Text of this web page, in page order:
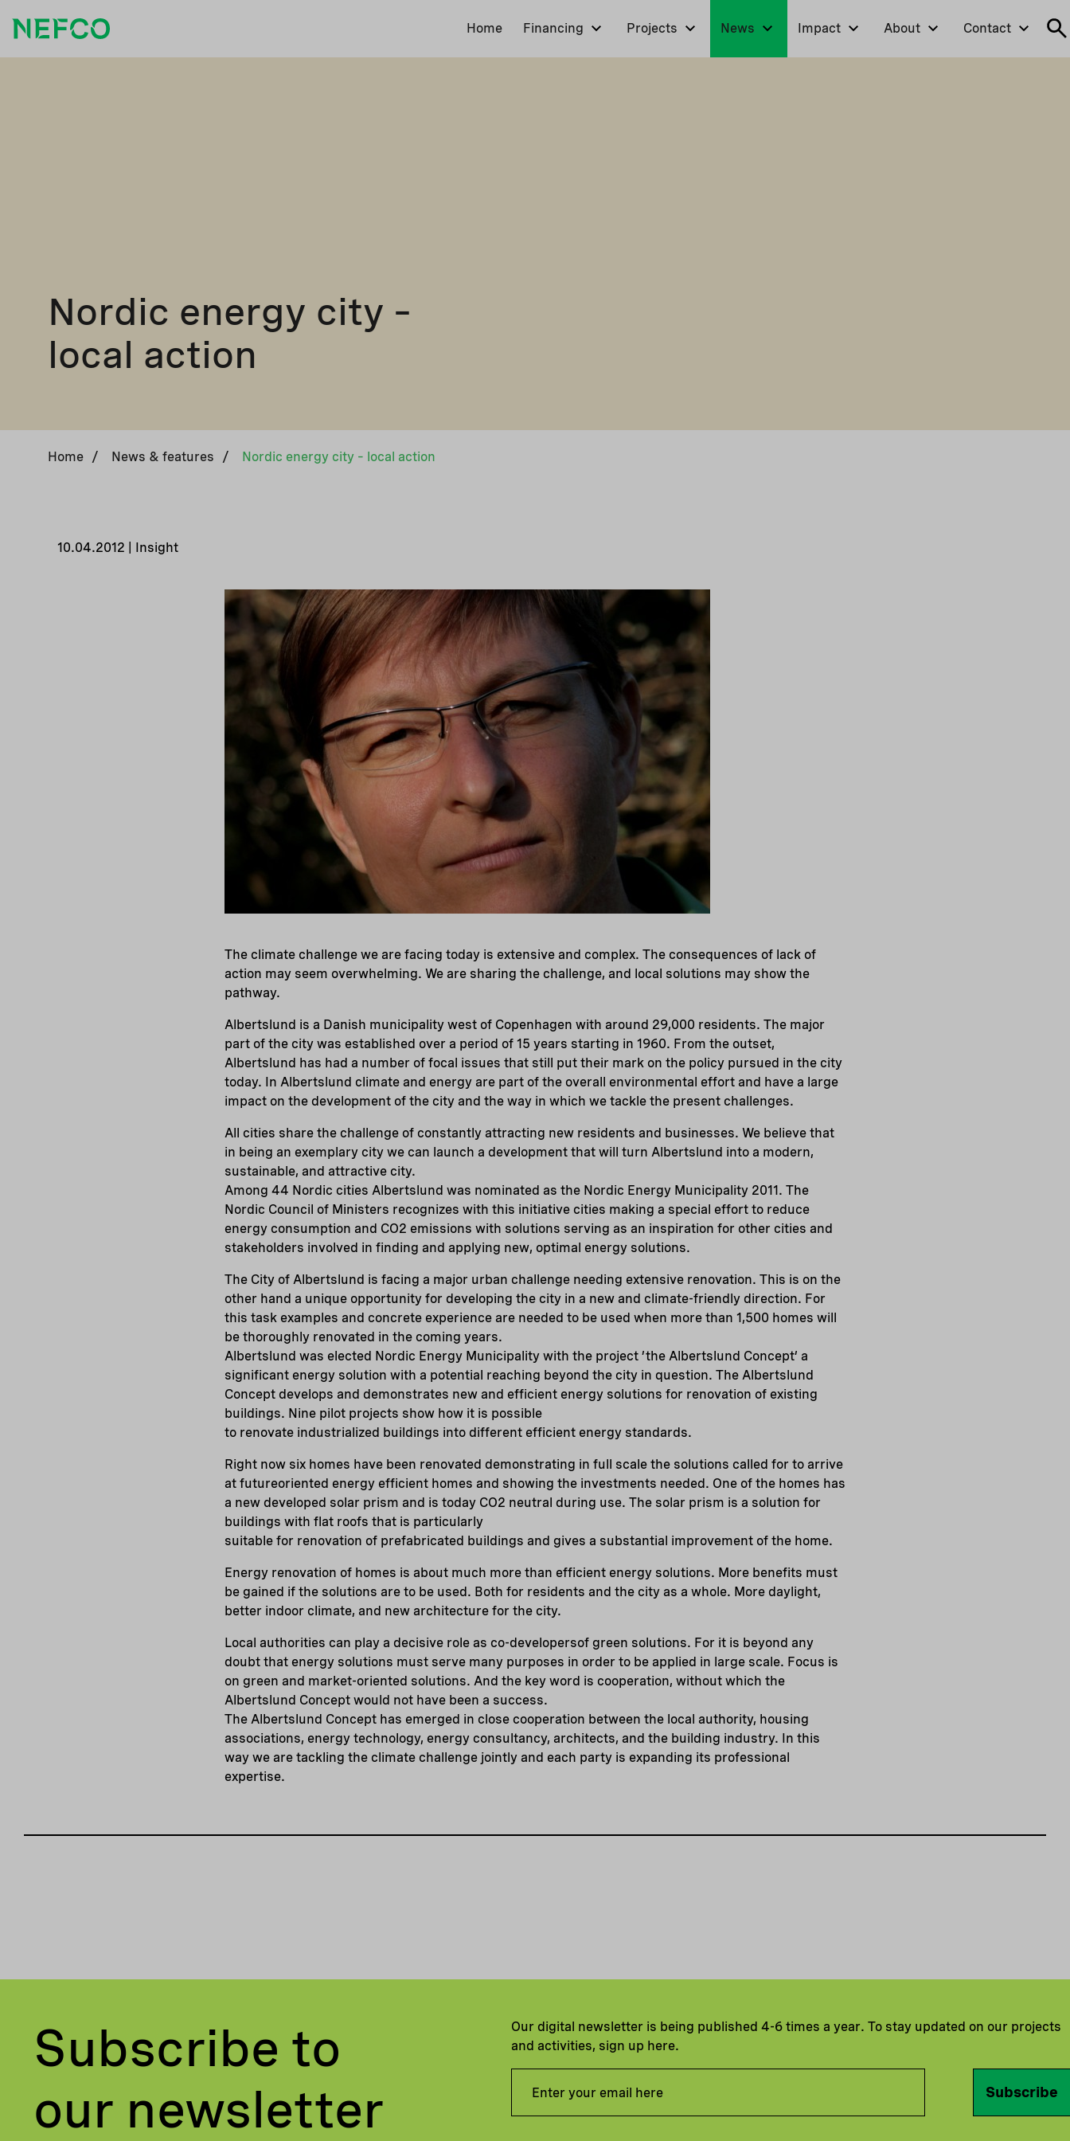
Home Financing Projects News Impact About Contact
Nordic energy city –
local action
Home / News & features / Nordic energy city – local action
10.04.2012 | Insight
The climate challenge we are facing today is extensive and complex. The consequences of lack of
action may seem overwhelming. We are sharing the challenge, and local solutions may show the
pathway.
Albertslund is a Danish municipality west of Copenhagen with around 29,000 residents. The major
part of the city was established over a period of 15 years starting in 1960. From the outset,
Albertslund has had a number of focal issues that still put their mark on the policy pursued in the city
today. In Albertslund climate and energy are part of the overall environmental effort and have a large
impact on the development of the city and the way in which we tackle the present challenges.
All cities share the challenge of constantly attracting new residents and businesses. We believe that
in being an exemplary city we can launch a development that will turn Albertslund into a modern,
sustainable, and attractive city.
Among 44 Nordic cities Albertslund was nominated as the Nordic Energy Municipality 2011. The
Nordic Council of Ministers recognizes with this initiative cities making a special effort to reduce
energy consumption and CO2 emissions with solutions serving as an inspiration for other cities and
stakeholders involved in finding and applying new, optimal energy solutions.
The City of Albertslund is facing a major urban challenge needing extensive renovation. This is on the
other hand a unique opportunity for developing the city in a new and climate-friendly direction. For
this task examples and concrete experience are needed to be used when more than 1,500 homes will
be thoroughly renovated in the coming years.
Albertslund was elected Nordic Energy Municipality with the project ’the Albertslund Concept’ a
significant energy solution with a potential reaching beyond the city in question. The Albertslund
Concept develops and demonstrates new and efficient energy solutions for renovation of existing
buildings. Nine pilot projects show how it is possible
to renovate industrialized buildings into different efficient energy standards.
Right now six homes have been renovated demonstrating in full scale the solutions called for to arrive
at futureoriented energy efficient homes and showing the investments needed. One of the homes has
a new developed solar prism and is today CO2 neutral during use. The solar prism is a solution for
buildings with flat roofs that is particularly
suitable for renovation of prefabricated buildings and gives a substantial improvement of the home.
Energy renovation of homes is about much more than efficient energy solutions. More benefits must
be gained if the solutions are to be used. Both for residents and the city as a whole. More daylight,
better indoor climate, and new architecture for the city.
Local authorities can play a decisive role as co-developersof green solutions. For it is beyond any
doubt that energy solutions must serve many purposes in order to be applied in large scale. Focus is
on green and market-oriented solutions. And the key word is cooperation, without which the
Albertslund Concept would not have been a success.
The Albertslund Concept has emerged in close cooperation between the local authority, housing
associations, energy technology, energy consultancy, architects, and the building industry. In this
way we are tackling the climate challenge jointly and each party is expanding its professional
expertise.
Subscribe to
our newsletter
Our digital newsletter is being published 4-6 times a year. To stay updated on our projects
and activities, sign up here.
Subscribe